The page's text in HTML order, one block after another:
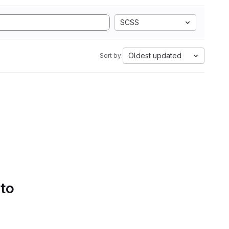
SCSS
Sort by: Oldest updated